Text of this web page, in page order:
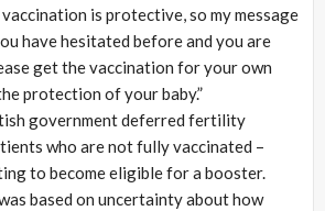
is protective, so my message
have hesitated before and you are
get the vaccination for your own
protection of your baby.”
government deferred fertility
who are not fully vaccinated –
to become eligible for a booster.
based on uncertainty about how